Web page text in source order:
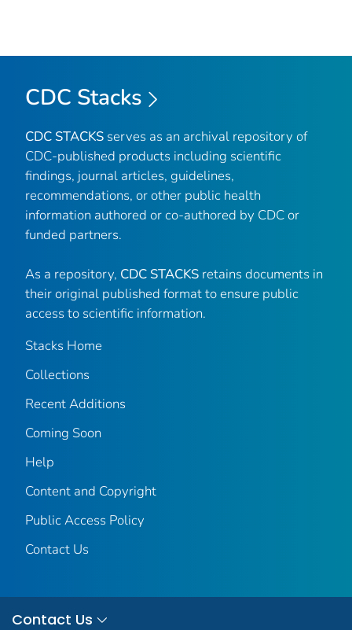
CDC Stacks
CDC STACKS serves as an archival repository of
CDC-published products including scientific
findings, journal articles, guidelines,
recommendations, or other public health
information authored or co-authored by CDC or
funded partners.
As a repository, CDC STACKS retains documents in
their original published format to ensure public
access to scientific information.
Stacks Home
Collections
Recent Additions
Coming Soon
Help
Content and Copyright
Public Access Policy
Contact Us
Contact Us